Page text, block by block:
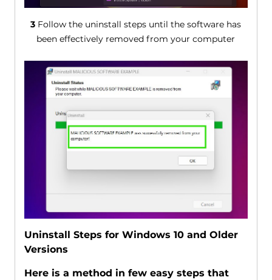
3 Follow the uninstall steps until the software has
been effectively removed from your computer
Uninstall Steps for Windows 10 and Older
Versions
Here is a method in few easy steps that